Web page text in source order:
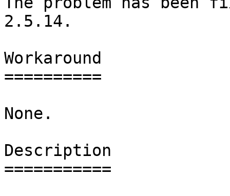
2.5.14.
Workaround
==========
None.
Description
===========